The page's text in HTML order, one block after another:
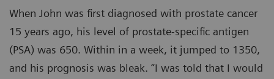
When John was first diagnosed with prostate cancer
15 years ago, his level of prostate-specific antigen
(PSA) was 650. Within in a week, it jumped to 1350,
and his prognosis was bleak. “I was told that I would